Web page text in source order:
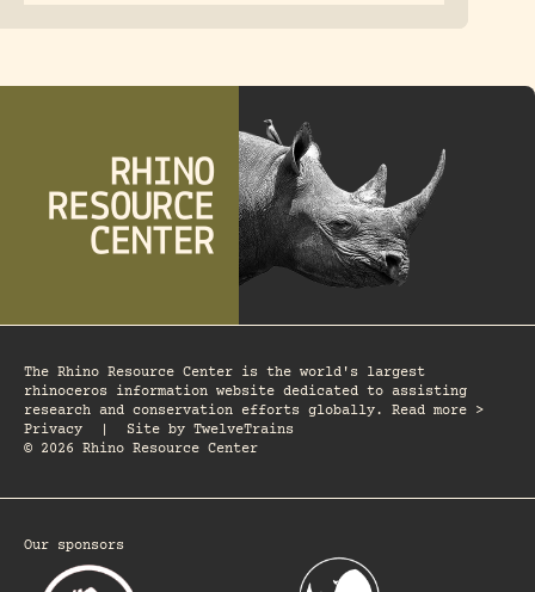
The Rhino Resource Center is the world's largest
rhinoceros information website dedicated to assisting
research and conservation efforts globally. Read more >
Privacy
Site by TwelveTrains
© 2026 Rhino Resource Center
Our sponsors